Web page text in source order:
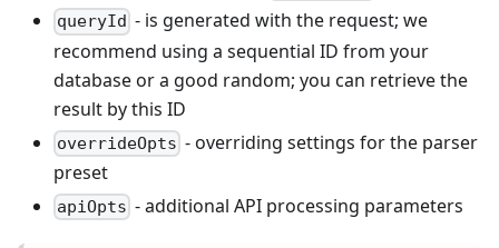
queryId - is generated with the request; we
recommend using a sequential ID from your
database or a good random; you can retrieve the
result by this ID
overrideOpts - overriding settings for the parser
preset
apiOpts - additional API processing parameters